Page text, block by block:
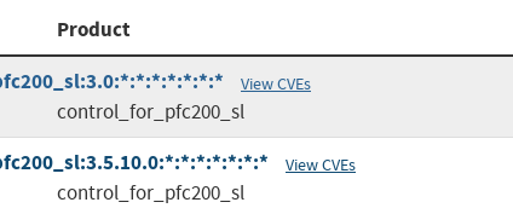
Product
View CVEs
control_for_pfc200_sl
View CVEs
control_for_pfc200_sl